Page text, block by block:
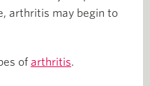
arthritis may begin to
of arthritis.